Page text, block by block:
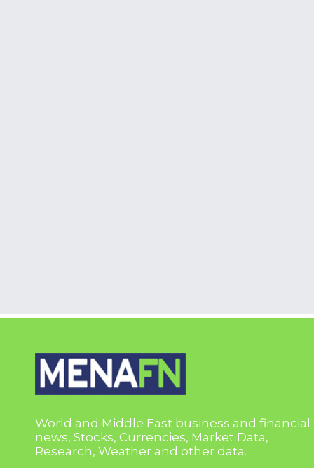
World and Middle East business and financial
news, Stocks, Currencies, Market Data,
Research, Weather and other data.